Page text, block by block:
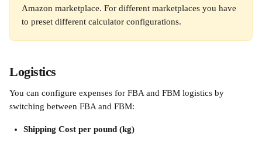
Amazon marketplace. For different marketplaces you have
to preset different calculator configurations.
Logistics
You can configure expenses for FBA and FBM logistics by
switching between FBA and FBM:
Shipping Cost per pound (kg)